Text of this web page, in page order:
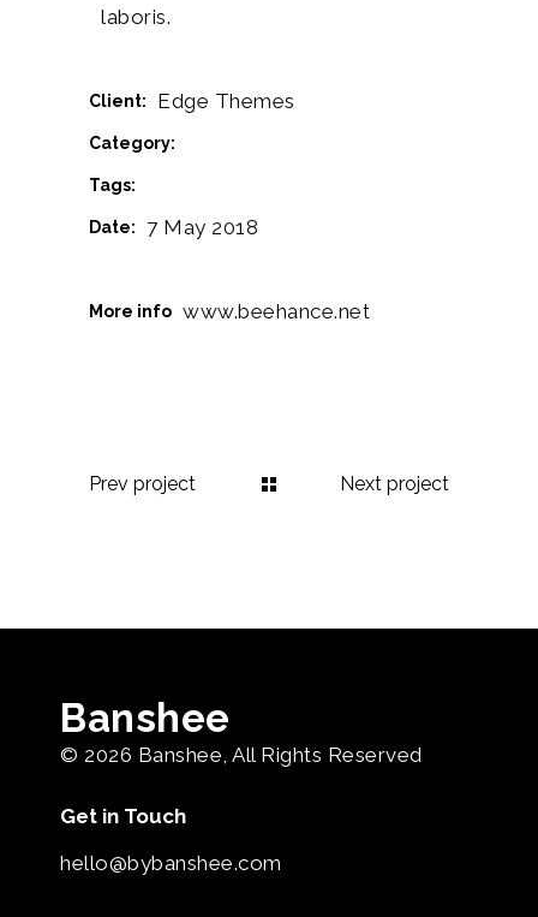
laboris.
Client: Edge Themes
Category:
Tags:
Date: 7 May 2018
More info www.beehance.net
Prev project Next project
Banshee
© 2026 Banshee, All Rights Reserved
Get in Touch
hello@bybanshee.com